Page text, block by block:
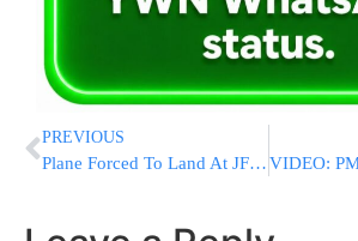
PREVIOUS
Plane Forced To Land At JFK Airport Due To Bomb Threat